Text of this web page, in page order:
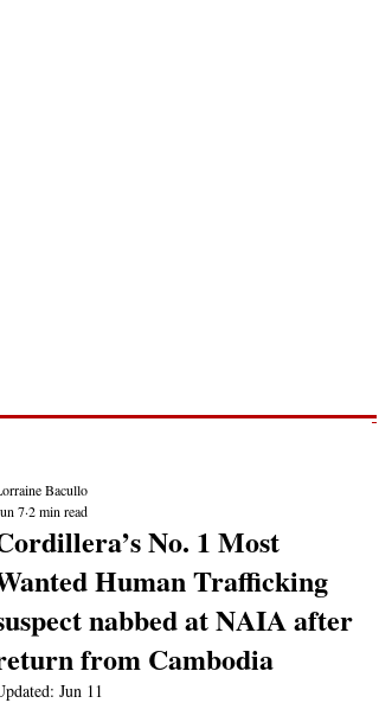
No. 1 Most
Human Trafficking
nabbed at NAIA after
from Cambodia
Bacullo
72 min read
Jun 11